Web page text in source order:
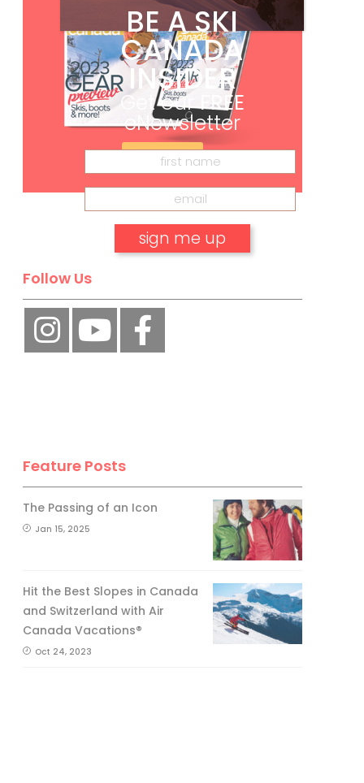
Subscribe
Follow Us
Feature Posts
The Passing of an Icon
Jan 15, 2025
Hit the Best Slopes in Canada
and Switzerland with Air
Canada Vacations®
Oct 24, 2023
BE A SKI
CANADA
INSIDER
Get ourFREE
eNewsletter